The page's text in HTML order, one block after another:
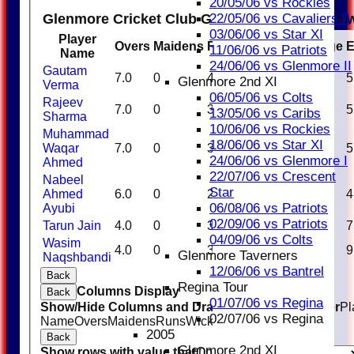
22/05/06 vs Cavaliers II
03/06/06 vs Star XI
11/06/06 vs Patriots
24/06/06 vs Glenmore II
Glenmore 2nd XI
06/05/06 vs Colts
13/05/06 vs Caribs
10/06/06 vs Rockies
18/06/06 vs Star XI
24/06/06 vs Glenmore I
22/07/06 vs Crescent
Star
06/08/06 vs Patriots
02/09/06 vs Patriots
04/09/06 vs Colts
Glenmore Taverners
12/06/06 vs Bantrel
Regina Tour
01/07/06 vs Regina
02/07/06 vs Regina
2005
Glenmore 2nd XI
Glenmore Cricket Club Glenmore Knights
Player
Name
Overs Maidens Runs Wickets Average
Gautam
Verma
7.0 0 40 2
Rajeev
Sharma
7.0 0 38 1 38.00
Muhammad
Waqar
Ahmed
7.0 0 38 4 9.50
Nabeel
Ahmed
Ayubi
6.0 0 25
Tarun Jain 4.0 0 30 0 0.00
Wasim
Naqshbandi
4.0 0 39 1 39.00
Back
Back Columns Display
Show/Hide Columns and Drag the Icon to Reorder
NameOversMaidensRunsWicketsAverage Economy
Back